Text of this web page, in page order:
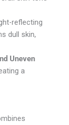
reflecting
dull skin,
Uneven
a